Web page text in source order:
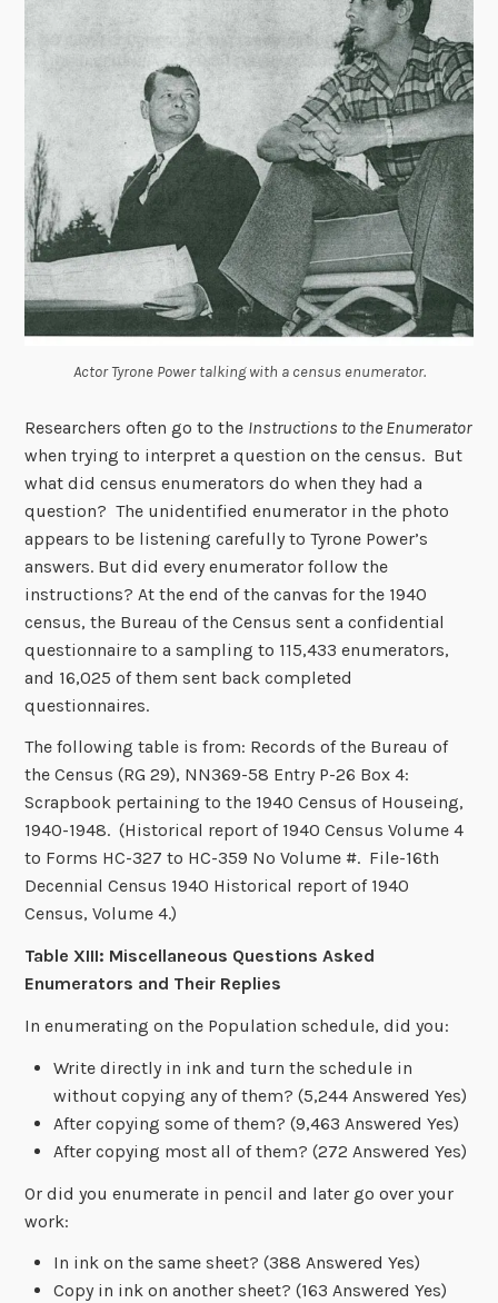
Actor Tyrone Power talking with a census enumerator.
Researchers often go to the Instructions to the Enumerator
when trying to interpret a question on the census. But
what did census enumerators do when they had a
question? The unidentified enumerator in the photo
appears to be listening carefully to Tyrone Power’s
answers. But did every enumerator follow the
instructions? At the end of the canvas for the 1940
census, the Bureau of the Census sent a confidential
questionnaire to a sampling to 115,433 enumerators,
and 16,025 of them sent back completed
questionnaires.
The following table is from: Records of the Bureau of
the Census (RG 29), NN369-58 Entry P-26 Box 4:
Scrapbook pertaining to the 1940 Census of Houseing,
1940-1948. (Historical report of 1940 Census Volume 4
to Forms HC-327 to HC-359 No Volume #. File-16th
Decennial Census 1940 Historical report of 1940
Census, Volume 4.)
Table XIII: Miscellaneous Questions Asked
Enumerators and Their Replies
In enumerating on the Population schedule, did you:
Write directly in ink and turn the schedule in
without copying any of them? (5,244 Answered Yes)
After copying some of them? (9,463 Answered Yes)
After copying most all of them? (272 Answered Yes)
Or did you enumerate in pencil and later go over your
work:
In ink on the same sheet? (388 Answered Yes)
Copy in ink on another sheet? (163 Answered Yes)